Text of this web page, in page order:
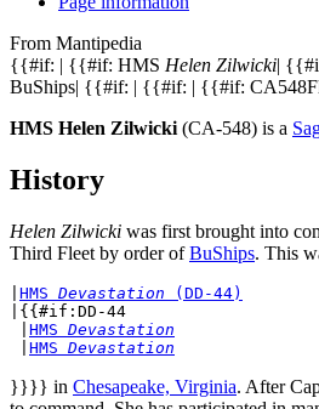
From Mantipedia
{{#if: | {{#if: HMS Helen Zilwicki|
BuShips| {{#if: | {{#if: | {{#if:
HMS Helen Zilwicki (CA-548) is a
History
Helen Zilwicki was first brought into
Third Fleet by order ofBuShips. This
HMS Devastation (DD-44)
|{{#if:DD-44
HMS Devastation
HMS Devastation
}}}} in Chesapeake, Virginia. After